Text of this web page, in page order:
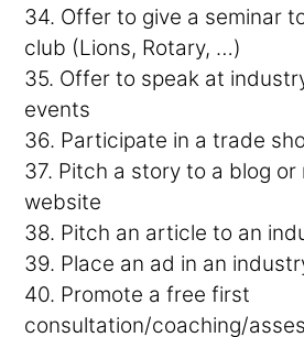
34. Offer to give a seminar
club (Lions, Rotary, …)
35. Offer to speak at
events
36. Participate in a trade
37. Pitch a story to a blog or
website
38. Pitch an article to an
39. Place an ad in an
40. Promote a free first
consultation/coaching/